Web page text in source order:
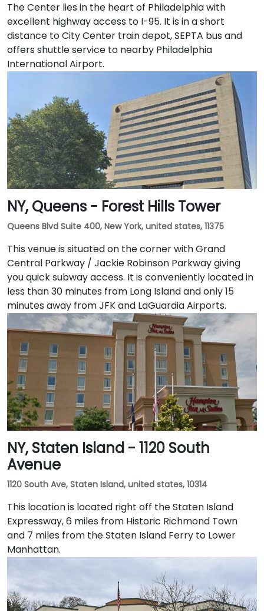
The Center lies in the heart of Philadelphia with
excellent highway access to I-95. It is in a short
distance to City Center train depot, SEPTA bus and
offers shuttle service to nearby Philadelphia
International Airport.
NY, Queens - Forest Hills Tower
Queens Blvd Suite 400, New York, united states, 11375
This venue is situated on the corner with Grand
Central Parkway / Jackie Robinson Parkway giving
you quick subway access. It is conveniently located in
less than 30 minutes from Long Island and only 15
minutes away from JFK and LaGuardia Airports.
NY, Staten Island - 1120 South
Avenue
1120 South Ave, Staten Island, united states, 10314
This location is located right off the Staten Island
Expressway, 6 miles from Historic Richmond Town
and 7 miles from the Staten Island Ferry to Lower
Manhattan.